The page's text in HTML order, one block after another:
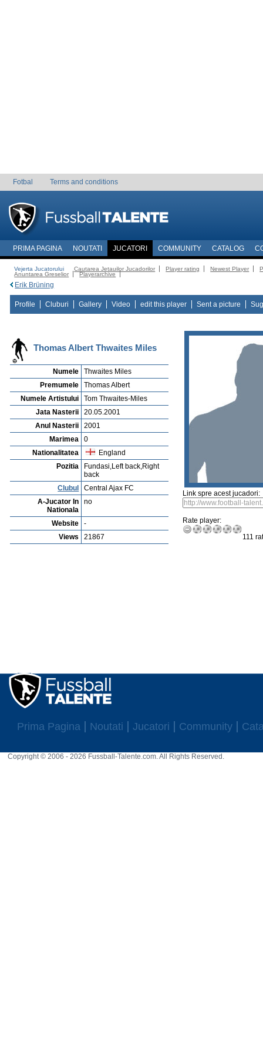
Fotbal Terms and conditions
PRIMA PAGINA NOUTATI JUCATORI COMMUNITY CATALOG
Vejerta Jucatorului Cautarea Jetauilor Jucadorilor Player rating Newest Player
Anuntarea Greselior
Playerarchive
Erik Brüning
Profile Cluburi Gallery Video edit this player Sent a picture
Thomas Albert Thwaites Miles
Numele
Thwaites Miles
Premumele
Thomas Albert
Numele Artistului
Tom Thwaites-Miles
Jata Nasterii
20.05.2001
Anul Nasterii
2001
Marimea
0
Nationalitatea
England
Pozitia
Fundasi,Left back,Right
back
Clubul
Central Ajax FC
A-Jucator In
Nationala
no
Website
-
Views
21867
Link spre acest jucadori:
Rate player:
111
Prima Pagina Noutati Jucatori Community
Copyright © 2006 - 2026 Fussball-Talente.com. All Rights Reserved.